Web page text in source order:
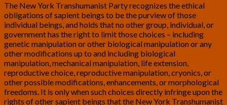
The New York Transhumanist Party recognizes the ethical
obligations of sapient beings to be the purview of those
individual beings, and holds that no other group, individual, or
government has the right to limit those choices – including
genetic manipulation or other biological manipulation or any
other modifications up to and including biological
manipulation, mechanical manipulation, life extension,
reproductive choice, reproductive manipulation, cryonics, or
other possible modifications, enhancements, or morphological
freedoms. It is only when such choices directly infringe upon the
rights of other sapient beings that the New York Transhumanist